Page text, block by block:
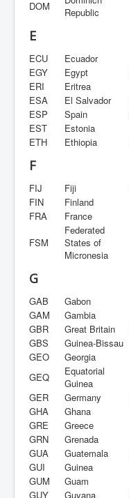
DOM
Republic
E
ECU
Ecuador
EGY
Egypt
ERI
Eritrea
ESA
El Salvador
ESP
Spain
EST
Estonia
ETH
Ethiopia
F
FIJ Fiji
FIN
Finland
FRA
France
FSM
Federated
States of
Micronesia
G
GAB
Gabon
GAM
Gambia
GBR
Great Britain
GBS
Guinea-Bissau
GEO
Georgia
GEQ
Equatorial
Guinea
GER
Germany
GHA
Ghana
GRE
Greece
GRN
Grenada
GUA
Guatemala
GUI
Guinea
GUM
Guam
GUY
Guyana